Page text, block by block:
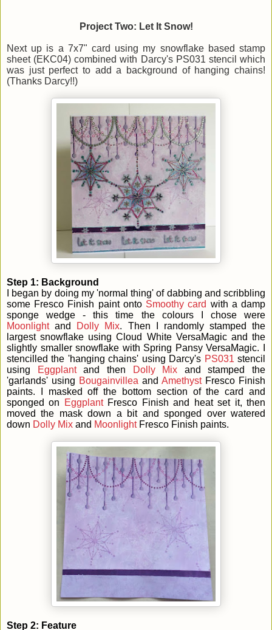
Project Two: Let It Snow!
Next up is a 7x7" card using my snowflake based stamp
sheet (EKC04) combined with Darcy's PS031 stencil which
was just perfect to add a background of hanging chains!
(Thanks Darcy!!)
Step 1: Background
I began by doing my 'normal thing' of dabbing and scribbling
some Fresco Finish paint onto Smoothy card with a damp
sponge wedge - this time the colours I chose were
Moonlightand Dolly Mix. Then I randomly stamped the
largest snowflake using Cloud White VersaMagic and the
slightly smaller snowflake with Spring Pansy VersaMagic. I
stencilled the 'hanging chains' using Darcy's PS031 stencil
using
Eggplantand then Dolly Mix and stamped the
'garlands' using Bougainvillea and Amethyst Fresco Finish
paints. I masked off the bottom section of the card and
sponged on
EggplantFresco Finish and heat set it, then
moved the mask down a bit and sponged over watered
down Dolly Mix and Moonlight Fresco Finish paints.
Step 2: Feature